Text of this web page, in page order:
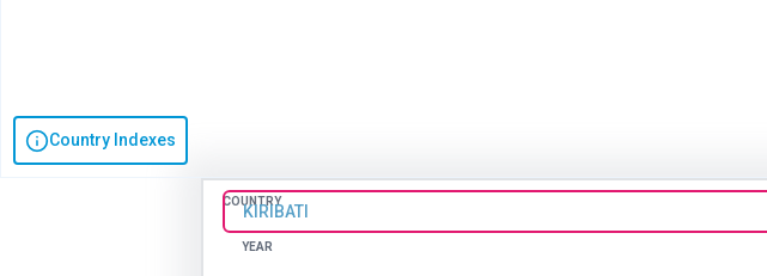
Country Indexes
COUNTRY
KIRIBATI
YEAR